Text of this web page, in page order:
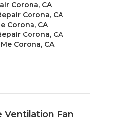
Corona, CA
Corona, CA
Corona, CA
Corona, CA
Corona, CA
Ventilation Fan